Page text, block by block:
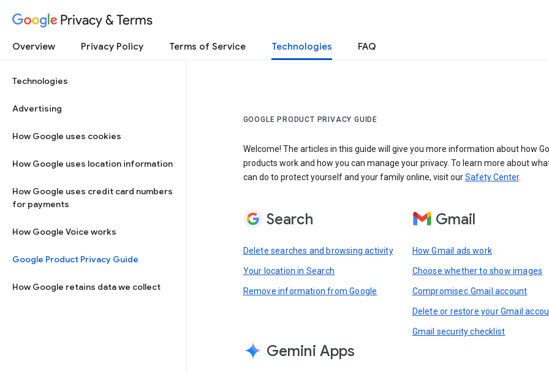
Privacy & Terms
Overview Privacy Policy Terms of Service Technologies FAQ
Technologies
Advertising
How Google uses cookies
How Google uses location information
How Google uses credit card numbers
for payments
How Google Voice works
Google Product Privacy Guide
How Google retains data we collect
GOOGLE PRODUCT PRIVACY GUIDE
Welcome! The articles in this guide will give you more information about how
products work and how you can manage your privacy. To learn more about
can do to protect yourself and your family online, visit ourSafety Center.
Search
Delete searches and browsing activity
Your location in Search
Remove information from Google
Gemini Apps
Gmail
How Gmail ads work
Choose whether to show images
Compromised Gmail account
Delete or restore your Gmail
Gmail security checklist